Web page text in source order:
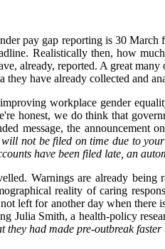
pay gap reporting is 30
Realistically then, how
already, reported. A great
they have already collected and
workplace gender
honest, we do think that
message, the announcement
not be filed on time due to
have been filed late, an
Warnings are already
reality of caring
left for another day when
Julia Smith, a health-policy
they had made pre-outbreak faster